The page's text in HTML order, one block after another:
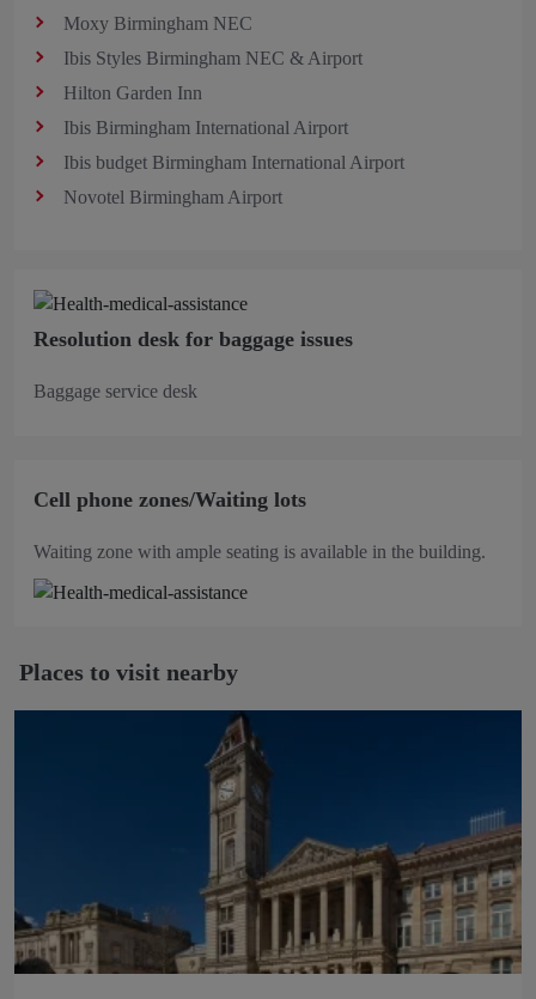
Moxy Birmingham NEC
Ibis Styles Birmingham NEC & Airport
Hilton Garden Inn
Ibis Birmingham International Airport
Ibis budget Birmingham International Airport
Novotel Birmingham Airport
Resolution desk for baggage issues
Baggage service desk
Cell phone zones/Waiting lots
Waiting zone with ample seating is available in the building.
Places to visit nearby